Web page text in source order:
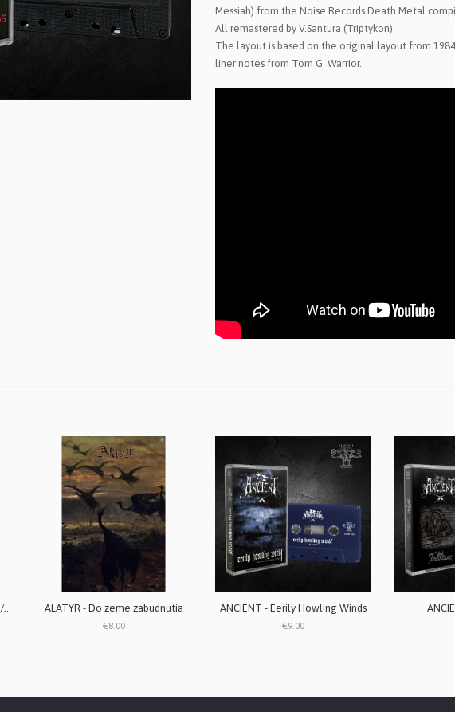
Messiah) from the Noise Records Death Metal
All remastered by V.Santura (Triptykon).
The layout is based on the original layout from
liner notes from Tom G. Warrior.
ACCERSITUS / SPELL CASTER - S/T split ALATYR - Do zeme zabudnutia
€8.00
ANCIENT - Eerily Howling Winds
€9.00